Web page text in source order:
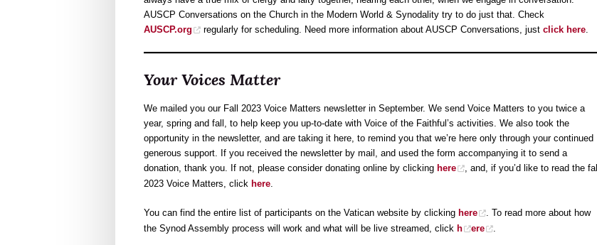
AUSCP Conversations on the Church in the Modern World & Synodality try to do just that. Check
AUSCP.org
regularly for scheduling. Need more information about AUSCP Conversations, just click here.
Your Voices Matter
We mailed you our Fall 2023 Voice Matters newsletter in September. We send Voice Matters to you twice a
year, spring and fall, to help keep you up-to-date with Voice of the Faithful’s activities. We also took the
opportunity in the newsletter, and are taking it here, to remind you that we’re here only through your continued
generous support. If you received the newsletter by mail, and used the form accompanying it to send a
donation, thank you. If not, please consider donating online by clicking here
, and, if you’d like to read the fall
2023 Voice Matters, click here.
You can find the entire list of participants on the Vatican website by clicking here
. To read more about how
the Synod Assembly process will work and what will be live streamed, click h ere